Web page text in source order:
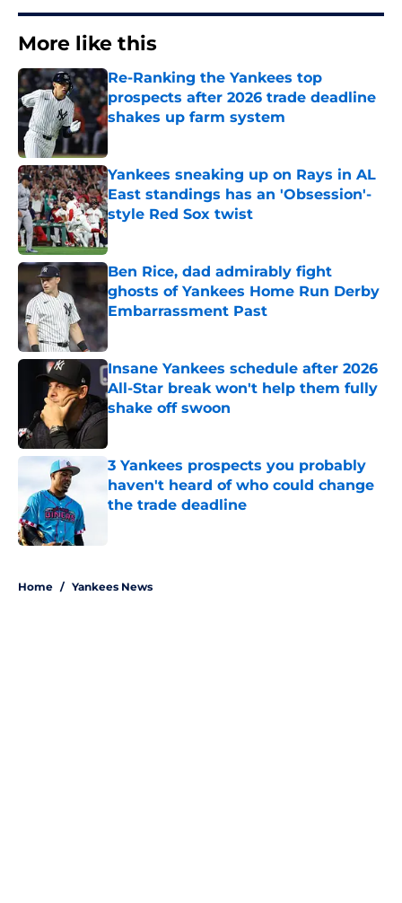
More like this
Re-Ranking the Yankees top
prospects after 2026 trade deadline
shakes up farm system
Published by on Invalid Date
Yankees sneaking up on Rays in AL
East standings has an 'Obsession'-
style Red Sox twist
Published by on Invalid Date
Ben Rice, dad admirably fight
ghosts of Yankees Home Run Derby
Embarrassment Past
Insane Yankees schedule after 2026
All-Star break won't help them fully
shake off swoon
3 Yankees prospects you probably
haven't heard of who could change
the trade deadline
Home / Yankees News